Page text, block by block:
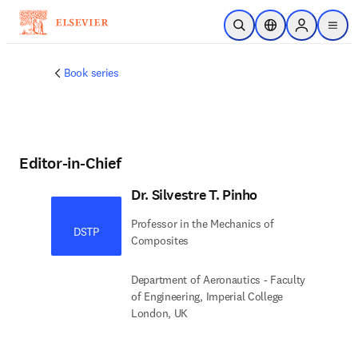
Skip to main content
Open SearchLocation Selector
Sign in to
menu
Book series
Editor-in-Chief
DSTP
Dr. Silvestre T. Pinho
Professor in the Mechanics of
Composites
Department of Aeronautics - Faculty
of Engineering, Imperial College
London, UK